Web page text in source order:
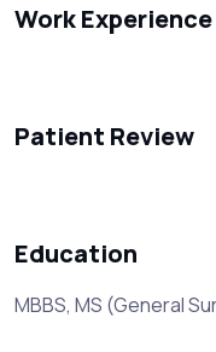
Work Experience
Patient Review
Education
MBBS, MS (General